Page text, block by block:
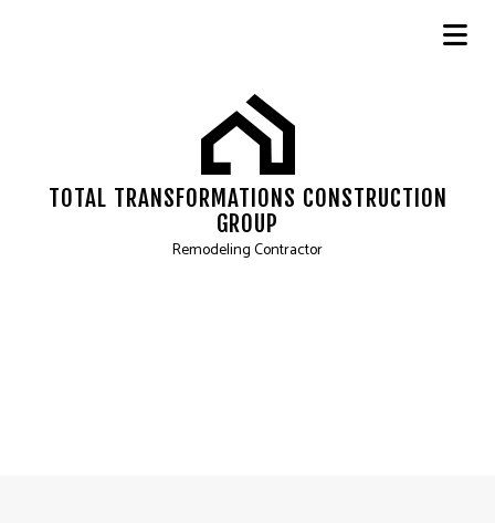
TOTAL TRANSFORMATIONS CONSTRUCTION
GROUP
Remodeling Contractor